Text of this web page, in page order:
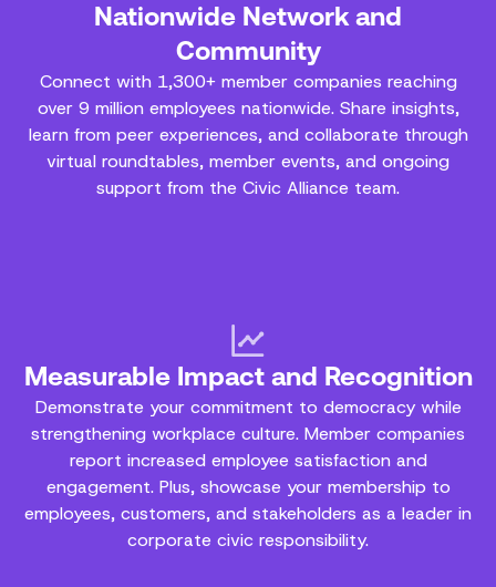
Nationwide Network and
Community
Connect with 1,300+ member companies reaching
over 9 million employees nationwide. Share insights,
learn from peer experiences, and collaborate through
virtual roundtables, member events, and ongoing
support from the Civic Alliance team.
Measurable Impact and Recognition
Demonstrate your commitment to democracy while
strengthening workplace culture. Member companies
report increased employee satisfaction and
engagement. Plus, showcase your membership to
employees, customers, and stakeholders as a leader in
corporate civic responsibility.